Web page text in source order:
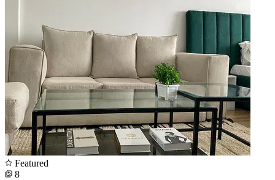
Featured
8